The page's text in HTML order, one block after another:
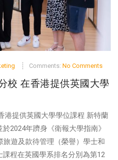
Comments: No Comments
校 在香港提供英國大學
港提供英國大學學位課程 新特蘭
2024年躋身《衛報大學指南》
遊及款待管理（榮譽）學士和
程在英國學系排名分別為第12